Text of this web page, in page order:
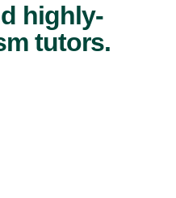
highly-
tutors.